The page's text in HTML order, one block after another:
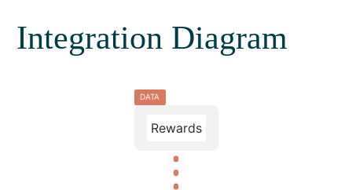
Integration Diagram
DATA
Rewards